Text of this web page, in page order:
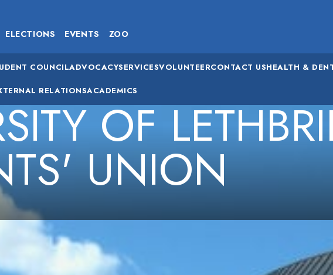
COUNCILADVOCACYSERVICESVOLUNTEERCONTACT USHEALTH &
RELATIONSACADEMICS
ELECTIONS EVENTS ZOO
UNION (ULSU) OF
UNION